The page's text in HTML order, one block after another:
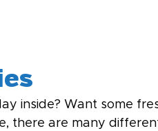
inside? Want some
there are many